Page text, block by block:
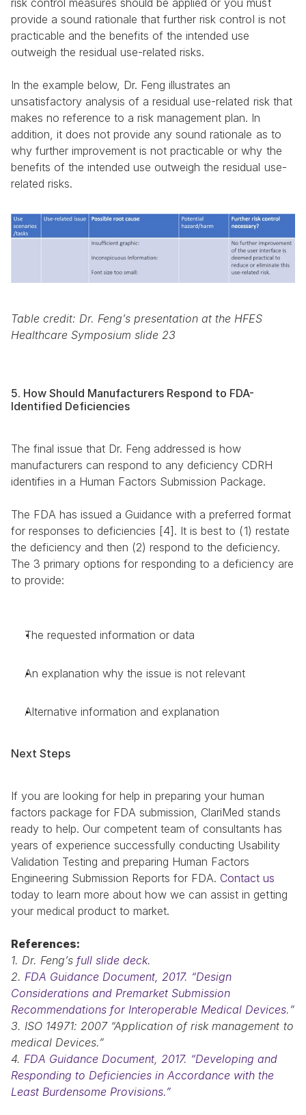
provide a sound rationale that further risk control is not
practicable and the benefits of the intended use
outweigh the residual use-related risks.
In the example below, Dr. Feng illustrates an
unsatisfactory analysis of a residual use-related risk that
makes no reference to a risk management plan. In
addition, it does not provide any sound rationale as to
why further improvement is not practicable or why the
benefits of the intended use outweigh the residual use-
related risks.
Table credit: Dr. Feng’s presentation at the HFES
Healthcare Symposium slide 23
5. How Should Manufacturers Respond to FDA-
Identified Deficiencies
The final issue that Dr. Feng addressed is how
manufacturers can respond to any deficiency CDRH
identifies in a Human Factors Submission Package.
The FDA has issued a Guidance with a preferred format
for responses to deficiencies [4]. It is best to (1) restate
the deficiency and then (2) respond to the deficiency.
The 3 primary options for responding to a deficiency are
to provide:
The requested information or data
An explanation why the issue is not relevant
Alternative information and explanation
Next Steps
If you are looking for help in preparing your human
factors package for FDA submission, ClariMed stands
ready to help. Our competent team of consultants has
years of experience successfully conducting Usability
Validation Testing and preparing Human Factors
Engineering Submission Reports for FDA. Contact us
today to learn more about how we can assist in getting
your medical product to market.
References:
1. Dr. Feng’s full slide deck.
2. FDA Guidance Document, 2017. “Design
Considerations and Premarket Submission
Recommendations for Interoperable Medical Devices.”
3. ISO 14971: 2007 “Application of risk management to
medical Devices.”
4. FDA Guidance Document, 2017. “Developing and
Responding to Deficiencies in Accordance with the
Least Burdensome Provisions.”